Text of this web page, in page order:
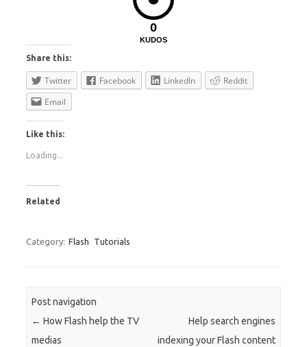
0
KUDOS
Share this:
Twitter Facebook LinkedIn
Reddit
Email
Like this:
Loading...
Related
Category: Flash Tutorials
Post navigation
← How Flash help the TV
medias
Help search engines
indexing your Flash content